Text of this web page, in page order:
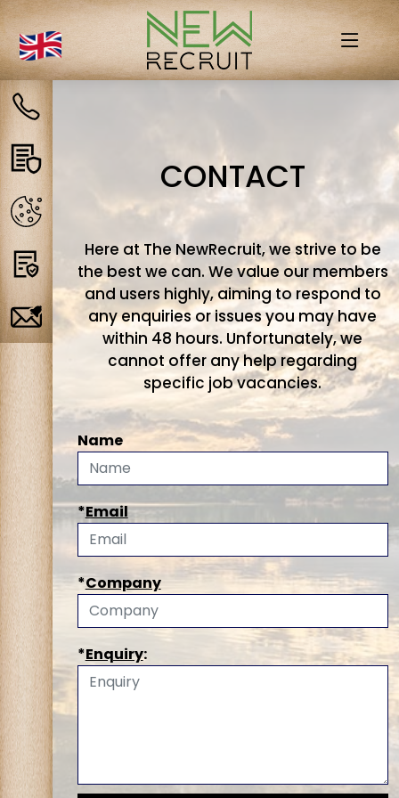
Cookies
Terms
Job
Alerts
CONTACT
Here at The NewRecruit, we strive to be
the best we can. We value our members
and users highly, aiming to respond to
any enquiries or issues you may have
within 48 hours. Unfortunately, we
cannot offer any help regarding
specific job vacancies.
Name
*Email
*Company
*Enquiry: